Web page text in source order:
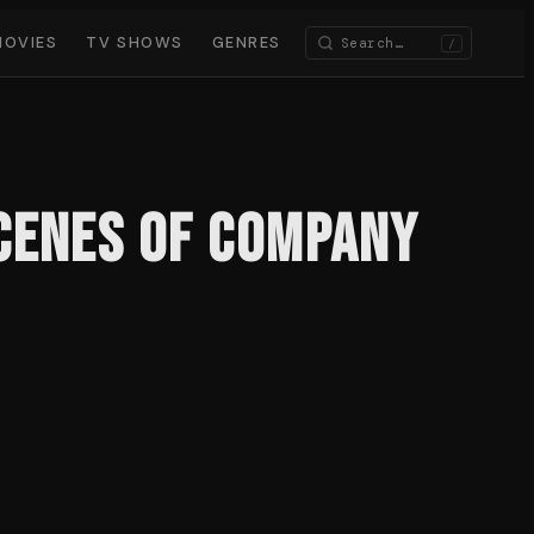
TV SHOWS GENRES /
of Company